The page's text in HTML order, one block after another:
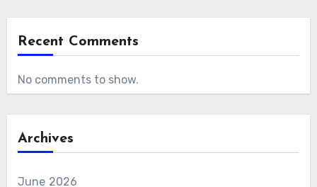
Recent Comments
No comments to show.
Archives
June 2026